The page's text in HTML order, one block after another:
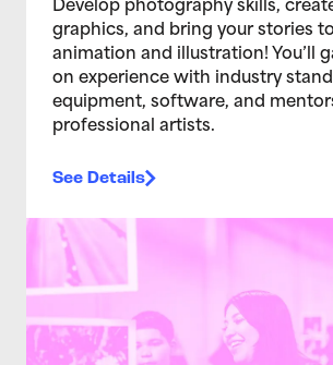
Develop photography skills,
graphics, and bring your stories
animation and illustration! You’ll
on experience with industry
equipment, software, and
professional artists.
See Details
>Teen Media Arts Studio 1/7